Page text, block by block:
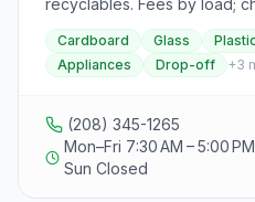
recyclables. Fees by load;
eligibility, and accepted
Cardboard Glass
Appliances
Drop-off +3
(208) 345-1265
Mon–Fri 7:30 AM – 5:00
Sun Closed